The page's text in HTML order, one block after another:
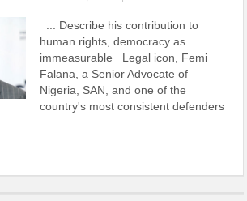
... Describe his contribution to
human rights, democracy as
immeasurable Legal icon, Femi
Falana, a Senior Advocate of
Nigeria, SAN, and one of the
country's most consistent defenders